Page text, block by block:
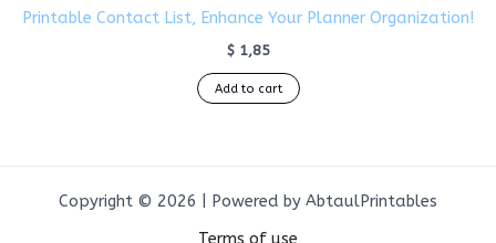
Printable Contact List, Enhance Your Planner Organization!
$1,85
Add to cart
Copyright © 2026 | Powered by AbtaulPrintables
Terms of use